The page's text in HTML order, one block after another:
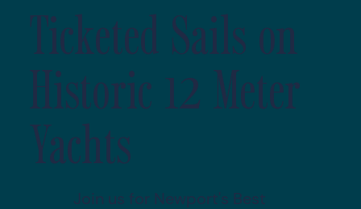
Ticketed Sails on
Historic 12 Meter
Yachts
Join us for Newport's Best